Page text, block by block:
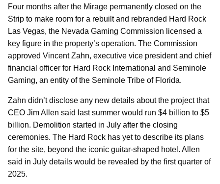
Four months after the Mirage permanently closed on the
Strip to make room for a rebuilt and rebranded Hard Rock
Las Vegas, the Nevada Gaming Commission licensed a
key figure in the property’s operation. The Commission
approved Vincent Zahn, executive vice president and chief
financial officer for Hard Rock International and Seminole
Gaming, an entity of the Seminole Tribe of Florida.
Zahn didn’t disclose any new details about the project that
CEO Jim Allen said last summer would run $4 billion to $5
billion. Demolition started in July after the closing
ceremonies. The Hard Rock has yet to describe its plans
for the site, beyond the iconic guitar-shaped hotel. Allen
said in July details would be revealed by the first quarter of
2025.